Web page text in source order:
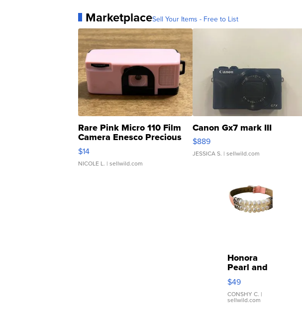
MarketplaceSell Your Items - Free to List
Rare Pink Micro 110 Film
Camera Enesco Precious
Moments TD4
$14
NICOLE L. | sellwild.com
Canon Gx7 mark III
$889
JESSICA S. | sellwild.com
Honora
Pearl and
Pink
Leather
Bracelet
Adjustable
$49
CONSHY C. |
sellwild.com